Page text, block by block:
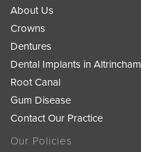
About Us
Crowns
Dentures
Dental Implants in Altrincham
Root Canal
Gum Disease
Contact Our Practice
Our Policies